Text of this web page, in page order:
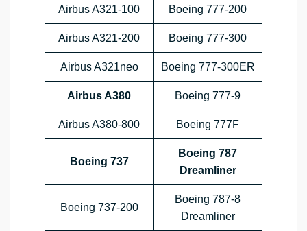
Airbus A321-100 Boeing 777-200
Airbus A321-200 Boeing 777-300
Airbus A321neo Boeing 777-300ER
Airbus A380 Boeing 777-9
Airbus A380-800 Boeing 777F
Boeing 737
Boeing 787
Dreamliner
Boeing 737-200
Boeing 787-8
Dreamliner